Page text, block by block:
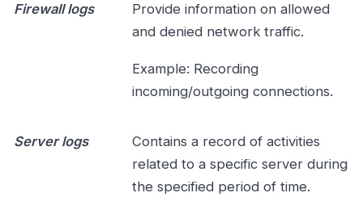
Firewall logs
Provide information on allowed
and denied network traffic.
Example: Recording
incoming/outgoing connections.
Server logs
Contains a record of activities
related to a specific server during
the specified period of time.